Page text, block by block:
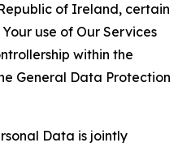
of Ireland, certain
use of Our Services
within the
General Data Protection
Data is jointly